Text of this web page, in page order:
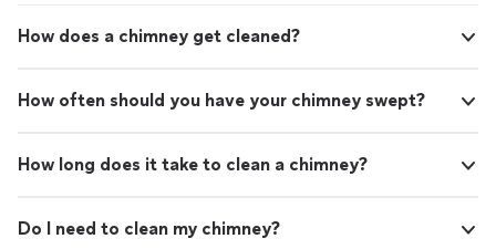
recommend their service." See more
and would absolutely recommend their service."
How does a chimney get cleaned?
How often should you have your chimney swept?
How long does it take to clean a chimney?
Do I need to clean my chimney?